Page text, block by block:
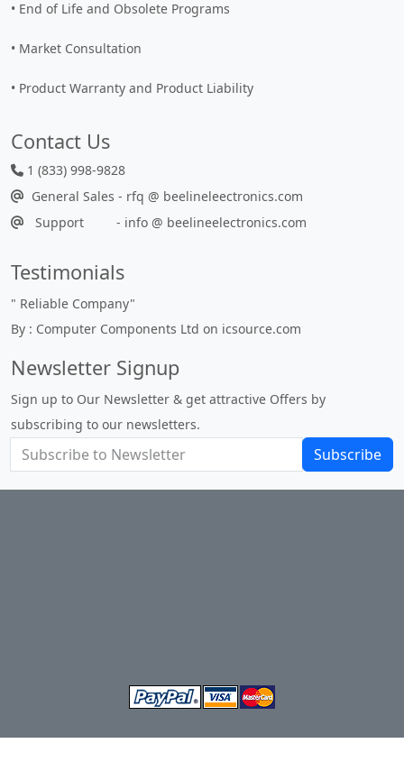
• End of Life and Obsolete Programs
• Market Consultation
• Product Warranty and Product Liability
Contact Us
1 (833) 998-9828
General Sales - rfq @ beelineleectronics.com
Support - info @ beelineelectronics.com
Testimonials
" Reliable Company"
By : Computer Components Ltd on icsource.com
Newsletter Signup
Sign up to Our Newsletter & get attractive Offers by
subscribing to our newsletters.
Subscribe